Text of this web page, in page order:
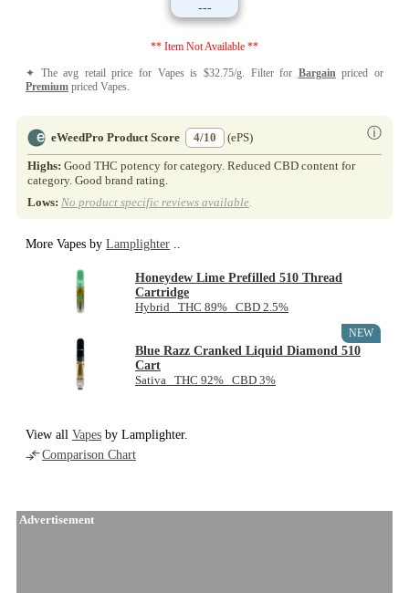
---
** Item Not Available **
✦ The avg retail price for Vapes is $32.75/g. Filter for Bargainpriced or
Premium priced Vapes.
eWeedPro Product Score 4/10 ⓘ
(ePS)
Highs: Good THC potency for category. Reduced CBD content for
category. Good brand rating.
Lows: No product specific reviews available.
More Vapes by Lamplighter ..
Honeydew Lime Prefilled 510 Thread
Cartridge
Hybrid THC 89% CBD 2.5%
Blue Razz Cranked Liquid Diamond 510
Cart
Sativa THC 92% CBD 3%
NEW
View all Vapes by Lamplighter.
Comparison Chart
Advertisement